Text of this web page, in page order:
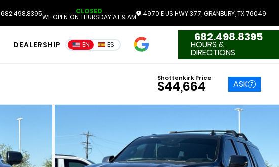
682.498.8395 CLOSED
WE OPEN ON THURSDAY AT 9 AM 4970 E US HWY 377, GRANBURY, TX 76049
DEALERSHIP EN ES
3551 Reviews
682.498.8395
HOURS &
DIRECTIONS
Shottenkirk Price
$44,664 ASK